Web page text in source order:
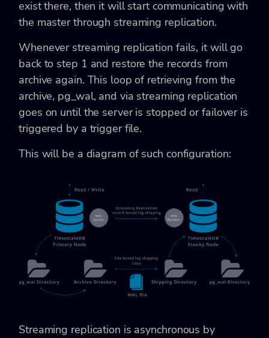
exist there, then it will start communicating with
the master through streaming replication.
Whenever streaming replication fails, it will go
back to step 1 and restore the records from
archive again. This loop of retrieving from the
archive, pg_wal, and via streaming replication
goes on until the server is stopped or failover is
triggered by a trigger file.
This will be a diagram of such configuration:
Streaming replication is asynchronous by